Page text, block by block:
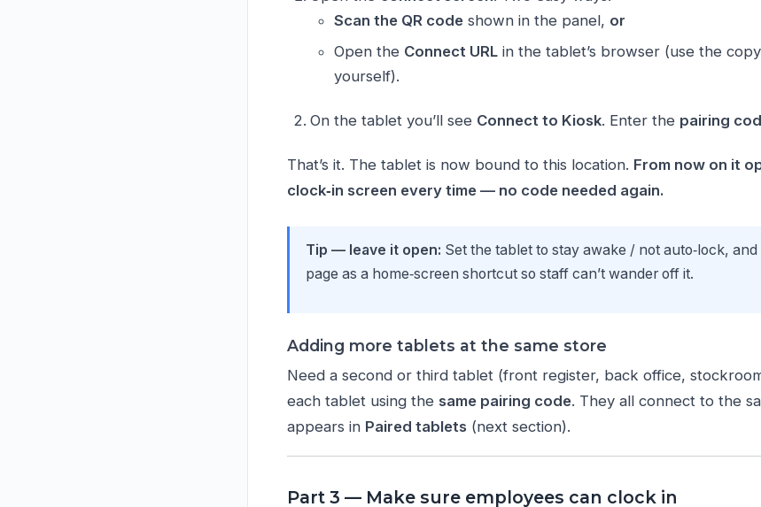
Scan the QR codeshown in the panel, or
Open the Connect URLin the tablet’s browser (use the
yourself).
On the tablet you’ll see Connect to Kiosk. Enter the pairing
That’s it. The tablet is now bound to this location. From now on it
clock‑in screen every time — no code needed again.
Tip — leave it open: Set the tablet to stay awake / not auto‑lock,
page as a home‑screen shortcut so staff can’t wander off it.
Adding more tablets at the same store
Need a second or third tablet (front register, back office,
each tablet using the same pairing code. They all connect to the
appears in Paired tablets (next section).
Part 3 — Make sure employees can clock in